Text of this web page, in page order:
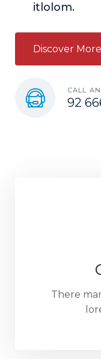
itlolom.
Discover More
CALL
92
There